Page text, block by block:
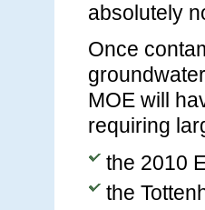
absolutely
Once
MOE will
requiring
the 2010
the